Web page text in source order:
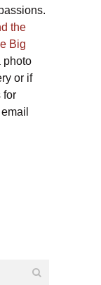
the
Big
photo
or if
for